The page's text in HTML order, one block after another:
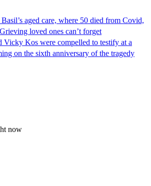
aged care, where 50 died from Covid,
loved ones can’t forget
Vicky Kos were compelled to testify at a
on the sixth anniversary of the tragedy
now